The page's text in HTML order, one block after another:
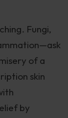
Fungi,
of a
skin
by